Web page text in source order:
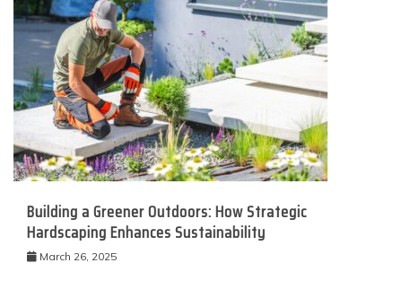
Building a Greener Outdoors: How Strategic
Hardscaping Enhances Sustainability
March 26, 2025